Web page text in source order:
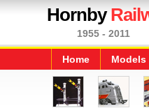
Hornby
1955 - 2011
Home Models